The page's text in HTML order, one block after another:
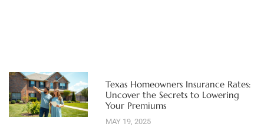
Texas Homeowners Insurance Rates:
Uncover the Secrets to Lowering
Your Premiums
MAY 19, 2025